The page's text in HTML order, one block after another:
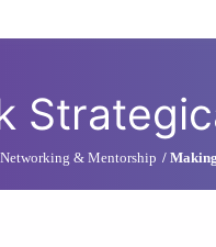
& Mentorship